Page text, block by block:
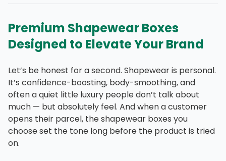
Premium Shapewear Boxes
Designed to Elevate Your Brand
Let’s be honest for a second. Shapewear is personal.
It’s confidence-boosting, body-smoothing, and
often a quiet little luxury people don’t talk about
much — but absolutely feel. And when a customer
opens their parcel, the shapewear boxes you
choose set the tone long before the product is tried
on.